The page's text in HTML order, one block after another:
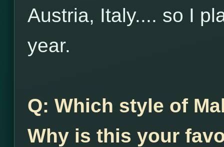
Austria, Italy.... so I
year.
Q: Which style of
Why is this your